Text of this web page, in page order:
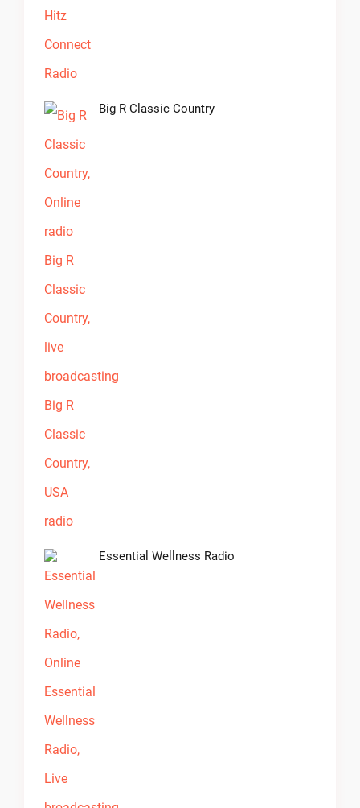
Big R Classic Country
Essential Wellness Radio